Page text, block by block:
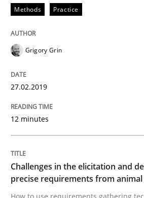
How to use requirements
Written by
18. January 2019 · 18 minutes read
READ ARTICLE
Methods Practice
Grigory Grin
27.02.2019
12 minutes
Challenges in the elicitation and
precise requirements from